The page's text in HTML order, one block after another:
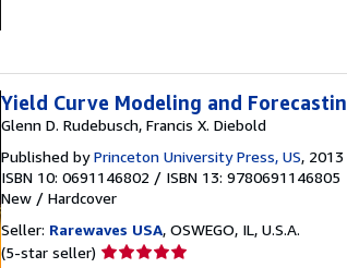
Yield Curve Modeling and
Glenn D. Rudebusch, Francis X. Diebold
Published byPrinceton University Press, US, 2013
ISBN 10: 0691146802 / ISBN 13: 9780691146805
New / Hardcover
Seller: Rarewaves USA, OSWEGO, IL, U.S.A.
(5-star seller) Seller